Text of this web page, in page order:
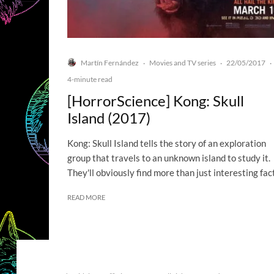
Martín Fernández · Movies and TV series · 22/05/2017 ·
4-minute read
[HorrorScience] Kong: Skull
Island (2017)
Kong: Skull Island tells the story of an exploration
group that travels to an unknown island to study it.
They'll obviously find more than just interesting
READ MORE